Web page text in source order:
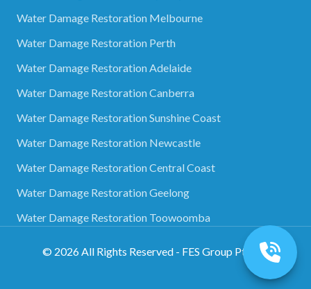
Water Damage Restoration Melbourne
Water Damage Restoration Perth
Water Damage Restoration Adelaide
Water Damage Restoration Canberra
Water Damage Restoration Sunshine Coast
Water Damage Restoration Newcastle
Water Damage Restoration Central Coast
Water Damage Restoration Geelong
Water Damage Restoration Toowoomba
© 2026All Rights Reserved - FES Group Pty Ltd